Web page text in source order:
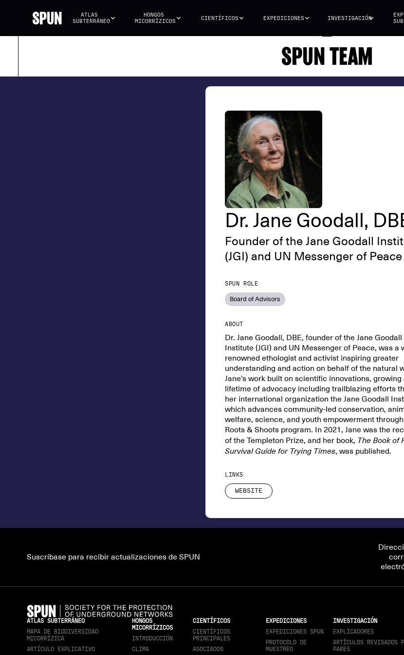
ATLAS
SUBTERRÁNEO
HONGOS
MICORRÍZICOS
CIENTÍFICOS EXPEDICIONES INVESTIGACIÓN
SPUN TEAM
Dr. Jane Goodall,
Founder of the Jane Goodall
(JGI) and UN Messenger of Peace
SPUN ROLE
Board of Advisors
ABOUT
Dr. Jane Goodall, DBE, founder of the Jane Goodall
Institute (JGI) and UN Messenger of Peace, was a
renowned ethologist and activist inspiring greater
understanding and action on behalf of the natural
Jane’s work built on scientific innovations, growing
lifetime of advocacy including trailblazing efforts
her international organization the Jane Goodall
which advances community-led conservation,
welfare, science, and youth empowerment through
Roots & Shoots program. In 2021, Jane was the
of the Templeton Prize, and her book, The Book of
Survival Guide for Trying Times, was published.
LINKS
WEBSITE
Suscríbase para recibir actualizaciones de SPUN
ATLAS SUBTERRÁNEO
MAPA DE BIODIVERSIDAD
MICORRÍZICA
ARTÍCULO EXPLICATIVO
HONGOS
MICORRÍZICOS
INTRODUCCIÓN
CLIMA
CIENTÍFICOS
CIENTÍFICOS
PRINCIPALES
ASOCIADOS
EXPEDICIONES
EXPEDICIONES SPUN
PROTOCOLO DE
MUESTREO
INVESTIGACIÓN
EXPLICADORES
ARTÍCULOS REVISADOS
PARES